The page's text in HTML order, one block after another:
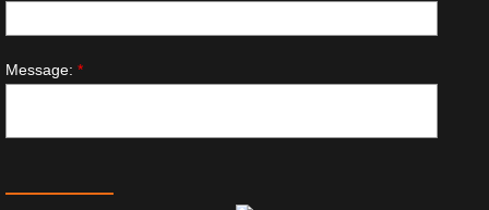
Message: *